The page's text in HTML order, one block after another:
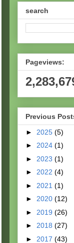
search
Pageviews:
Previous
► 2025 (5)
► 2024 (1)
► 2023 (1)
► 2022 (4)
► 2021 (1)
► 2020 (12)
► 2019 (26)
► 2018 (27)
► 2017 (43)